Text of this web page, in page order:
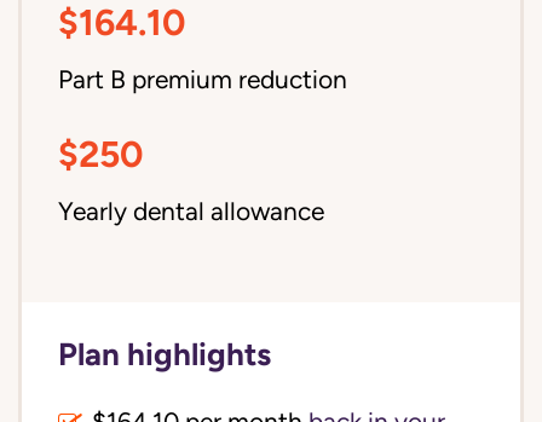
$164.10
Part B premium reduction
$250
Yearly dental allowance
Plan highlights